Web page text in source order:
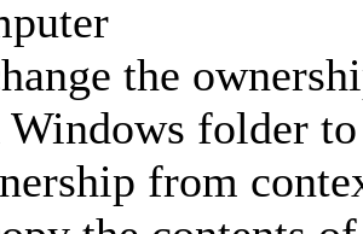
the
Windows folder
from